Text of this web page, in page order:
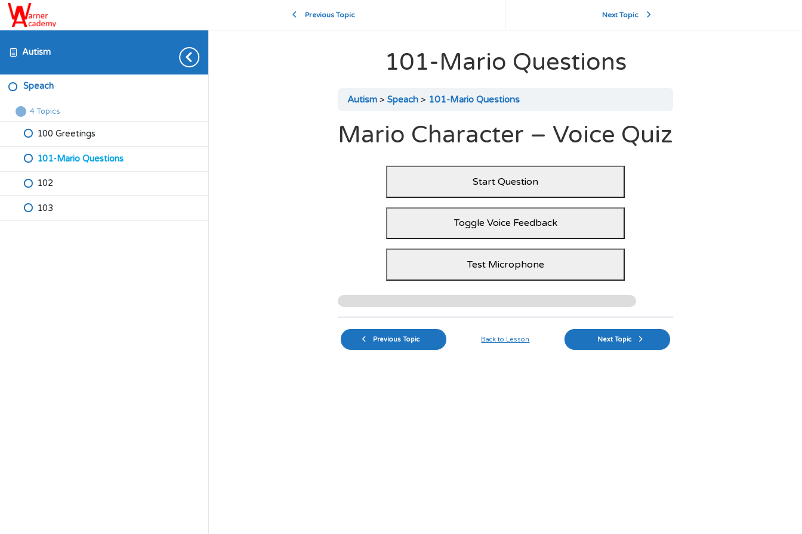
Autism
Speach
Collapse
Speach4 Topics
100 Greetings
101-Mario Questions
102
103
Previous Topic Next Topic
101-Mario Questions
Autism Speach 101-Mario Questions
Mario Character – Voice Quiz
Start Question
Toggle Voice Feedback
Test Microphone
Previous Topic Back to Lesson Next Topic